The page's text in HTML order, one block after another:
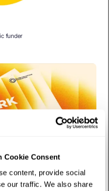
Cookie Consent
content, provide social
our traffic. We also share
funder